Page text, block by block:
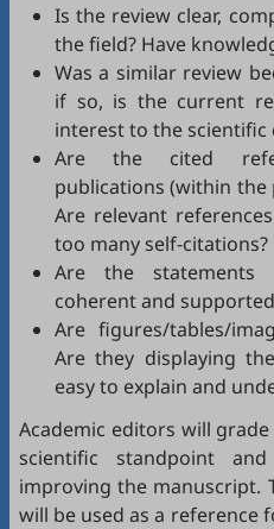
Is the review clear,
the field? Have
Was a similar review
if so, is the current
interest to the scientific
Are the cited
publications (within the
Are relevant
too many self-citations?
Are the statements
coherent and
Are figures/tables/
Are they displaying
easy to explain and
Academic editors will
scientific standpoint
improving the manuscript.
will be used as a